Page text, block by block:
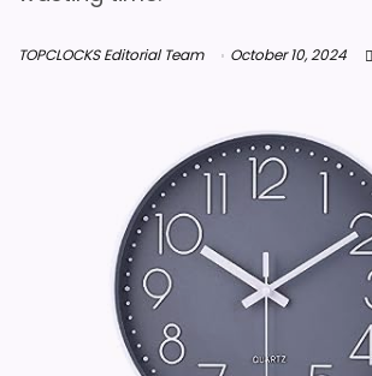
TOPCLOCKS Editorial Team October 10, 2024